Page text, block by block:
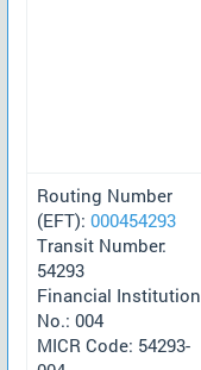
Routing Number
(EFT): 000454293
Transit Number:
54293
Financial Institution
No.: 004
MICR Code: 54293-